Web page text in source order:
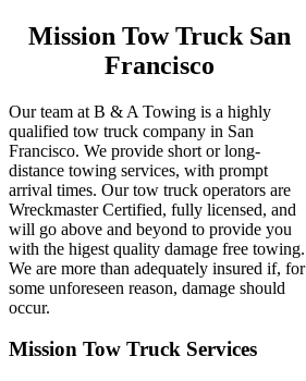
Mission Tow Truck San
Francisco
Our team at B & A Towing is a highly
qualified tow truck company in San
Francisco. We provide short or long-
distance towing services, with prompt
arrival times. Our tow truck operators are
Wreckmaster Certified, fully licensed, and
will go above and beyond to provide you
with the higest quality damage free towing.
We are more than adequately insured if, for
some unforeseen reason, damage should
occur.
Mission Tow Truck Services